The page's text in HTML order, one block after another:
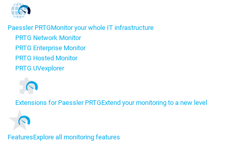
Paessler PRTGMonitor your whole IT infrastructure
PRTG Network Monitor
PRTG Enterprise Monitor
PRTG Hosted Monitor
PRTG UVexplorer
Extensions for Paessler PRTGExtend your monitoring to a new level
FeaturesExplore all monitoring features